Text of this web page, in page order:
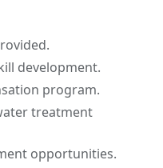
development.
program.
treatment
opportunities.